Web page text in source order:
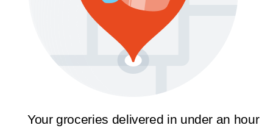
Your groceries delivered in under an hour